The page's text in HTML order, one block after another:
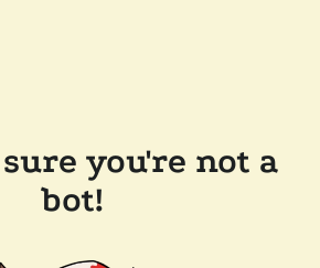
you're not a
bot!